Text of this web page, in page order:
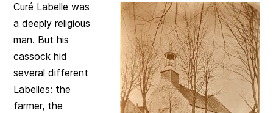
Curé Labelle was
a deeply religious
man. But his
cassock hid
several different
Labelles: the
farmer, the